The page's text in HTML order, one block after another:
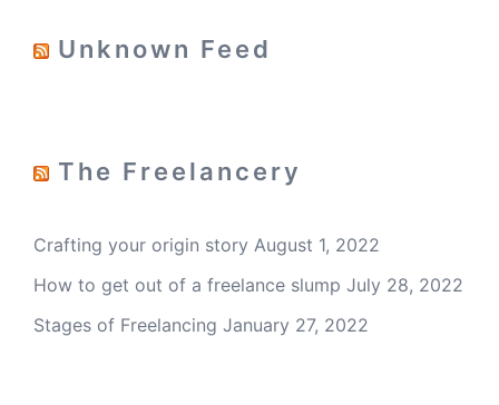
Unknown Feed
The Freelancery
Crafting your origin story August 1, 2022
How to get out of a freelance slump July 28, 2022
Stages of Freelancing January 27, 2022